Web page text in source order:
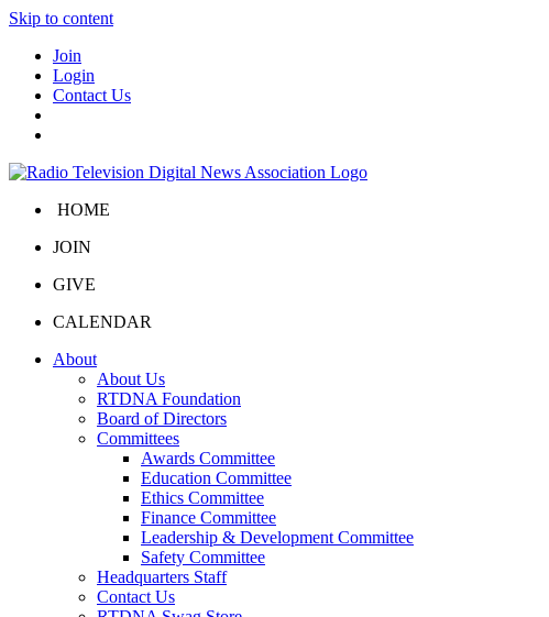
Skip to content
Join
Login
Contact Us
HOME
JOIN
GIVE
CALENDAR
About
About Us
RTDNA Foundation
Board of Directors
Committees
Awards Committee
Education Committee
Ethics Committee
Finance Committee
Leadership & Development Committee
Safety Committee
Headquarters Staff
Contact Us